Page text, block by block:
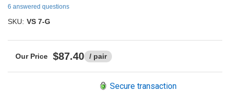
6 answered questions
SKU: VS 7-G
$87.40 / pair
Secure transaction